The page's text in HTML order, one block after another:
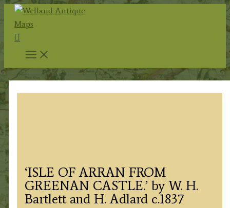
Skip
content
Search
‘ISLE OF ARRAN FROM
GREENAN CASTLE.’ by W. H.
Bartlett and H. Adlard c.1837